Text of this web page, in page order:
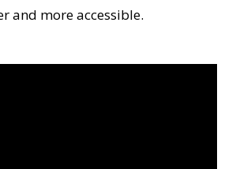
and more accessible.